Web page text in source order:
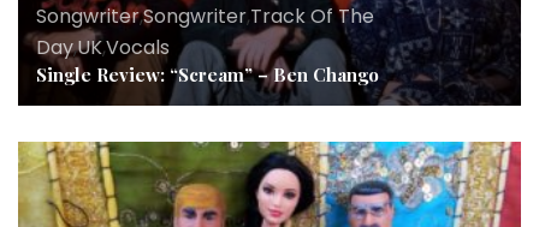
Songwriter,Songwriter,Track Of The
Day,UK,Vocals
Single Review: “Scream” – Ben Chango